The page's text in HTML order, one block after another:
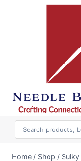
Home / Shop / Sulky